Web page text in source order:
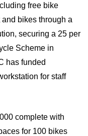
free bike
bikes through a
securing a 25 per
Scheme in
has funded
for staff
complete with
for 100 bikes